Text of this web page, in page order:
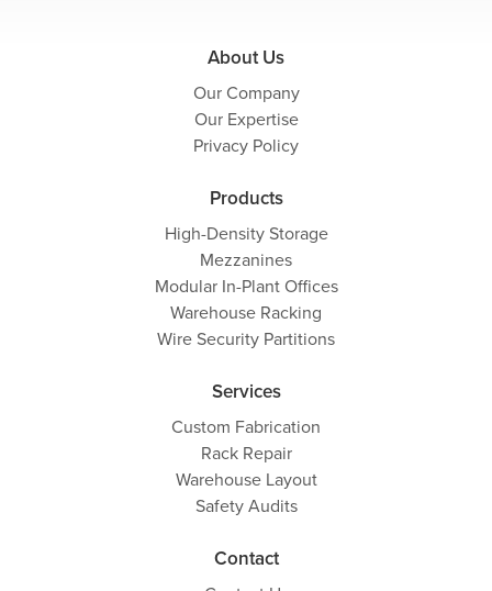
About Us
Our Company
Our Expertise
Privacy Policy
Products
High-Density Storage
Mezzanines
Modular In-Plant Offices
Warehouse Racking
Wire Security Partitions
Services
Custom Fabrication
Rack Repair
Warehouse Layout
Safety Audits
Contact